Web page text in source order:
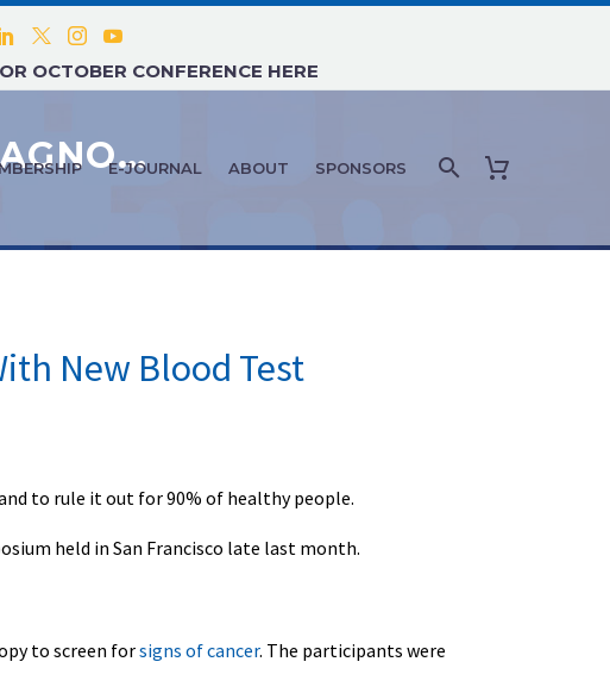
OCTOBER CONFERENCE HERE
E-JOURNAL ABOUT SPONSORS
PATIENT ASSESSMENT & DIAGNOSTICS: MARCH 2025
New Blood Test
to rule it out for 90% of healthy people.
held in San Francisco late last month.
to screen forsigns of cancer. The participants were